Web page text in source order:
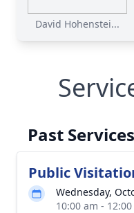
David Hohenstei...
Past Services
Public
Wednesday,
10:00 am -